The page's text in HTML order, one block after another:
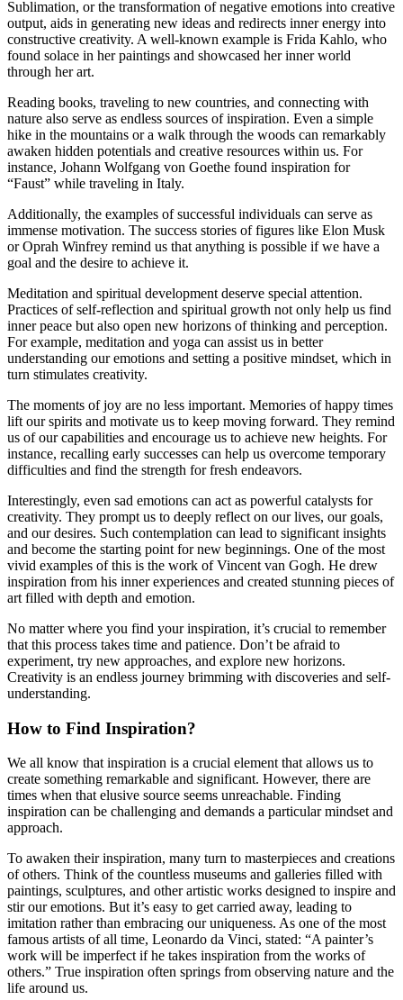
Sublimation, or the transformation of negative emotions into creative
output, aids in generating new ideas and redirects inner energy into
constructive creativity. A well-known example is Frida Kahlo, who
found solace in her paintings and showcased her inner world
through her art.
Reading books, traveling to new countries, and connecting with
nature also serve as endless sources of inspiration. Even a simple
hike in the mountains or a walk through the woods can remarkably
awaken hidden potentials and creative resources within us. For
instance, Johann Wolfgang von Goethe found inspiration for
“Faust” while traveling in Italy.
Additionally, the examples of successful individuals can serve as
immense motivation. The success stories of figures like Elon Musk
or Oprah Winfrey remind us that anything is possible if we have a
goal and the desire to achieve it.
Meditation and spiritual development deserve special attention.
Practices of self-reflection and spiritual growth not only help us find
inner peace but also open new horizons of thinking and perception.
For example, meditation and yoga can assist us in better
understanding our emotions and setting a positive mindset, which in
turn stimulates creativity.
The moments of joy are no less important. Memories of happy times
lift our spirits and motivate us to keep moving forward. They remind
us of our capabilities and encourage us to achieve new heights. For
instance, recalling early successes can help us overcome temporary
difficulties and find the strength for fresh endeavors.
Interestingly, even sad emotions can act as powerful catalysts for
creativity. They prompt us to deeply reflect on our lives, our goals,
and our desires. Such contemplation can lead to significant insights
and become the starting point for new beginnings. One of the most
vivid examples of this is the work of Vincent van Gogh. He drew
inspiration from his inner experiences and created stunning pieces of
art filled with depth and emotion.
No matter where you find your inspiration, it’s crucial to remember
that this process takes time and patience. Don’t be afraid to
experiment, try new approaches, and explore new horizons.
Creativity is an endless journey brimming with discoveries and self-
understanding.
How to Find Inspiration?
We all know that inspiration is a crucial element that allows us to
create something remarkable and significant. However, there are
times when that elusive source seems unreachable. Finding
inspiration can be challenging and demands a particular mindset and
approach.
To awaken their inspiration, many turn to masterpieces and creations
of others. Think of the countless museums and galleries filled with
paintings, sculptures, and other artistic works designed to inspire and
stir our emotions. But it’s easy to get carried away, leading to
imitation rather than embracing our uniqueness. As one of the most
famous artists of all time, Leonardo da Vinci, stated: “A painter’s
work will be imperfect if he takes inspiration from the works of
others.” True inspiration often springs from observing nature and the
life around us.